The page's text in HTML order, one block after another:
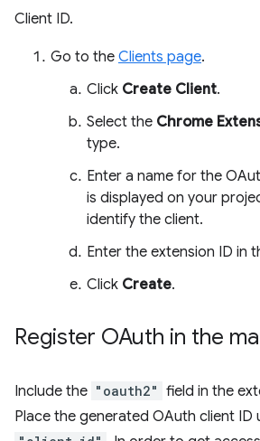
Client ID.
Go to the Clients page.
Click Create Client.
Select the Chrome
type.
Enter a name for the
is displayed on your
identify the client.
Enter the extension ID in
Click Create.
Register OAuth in the
Include the "oauth2" field in the
Place the generated OAuth client ID